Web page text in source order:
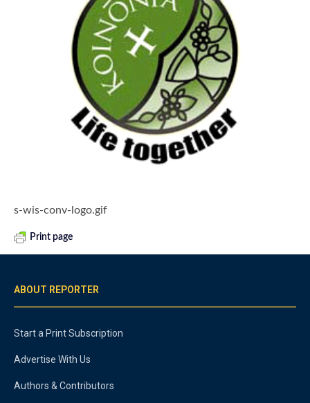
s-wis-conv-logo.gif
Print page
ABOUT REPORTER
Start a Print Subscription
Advertise With Us
Authors & Contributors